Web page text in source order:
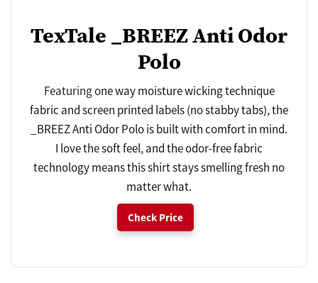
TexTale _BREEZ Anti Odor
Polo
Featuring one way moisture wicking technique
fabric and screen printed labels (no stabby tabs), the
_BREEZ Anti Odor Polo is built with comfort in mind.
I love the soft feel, and the odor-free fabric
technology means this shirt stays smelling fresh no
matter what.
Check Price